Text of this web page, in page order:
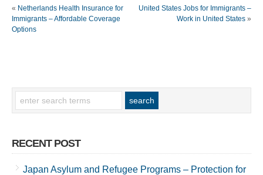
« Netherlands Health Insurance for
Immigrants – Affordable Coverage
Options
United States Jobs for Immigrants –
Work in United States »
RECENT POST
Japan Asylum and Refugee Programs – Protection for